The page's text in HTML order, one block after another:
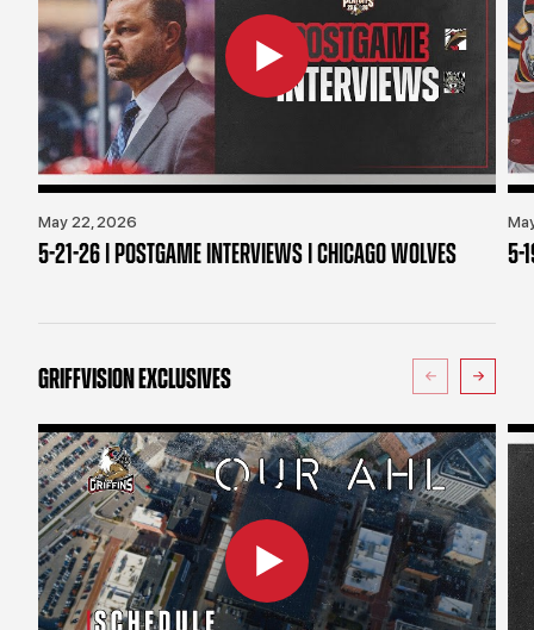
May 22, 2026
5-21-26 | POSTGAME INTERVIEWS | CHICAGO WOLVES 5-
GRIFFVISION EXCLUSIVES